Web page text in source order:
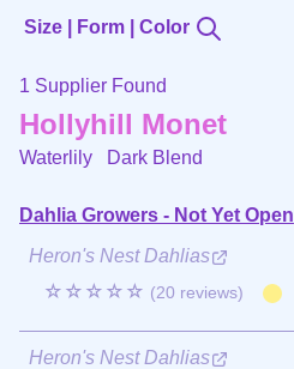
Size | Form | Color
1 Supplier Found
Hollyhill Monet
Waterlily Dark Blend
Dahlia Growers - Not Yet Open
Heron's Nest Dahlias
☆☆☆☆☆ (20 reviews)
Heron's Nest Dahlias